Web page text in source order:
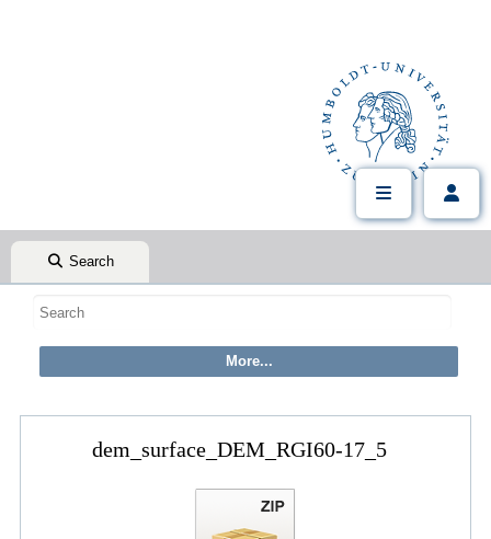
Search
dem_surface_DEM_RGI60-17_5